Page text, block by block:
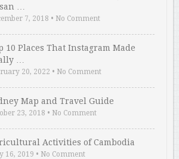
…
7, 2018 • No Comment
10 Places That Instagram Made
…
20, 2022 • No Comment
Map and Travel Guide
23, 2018 • No Comment
Activities of Cambodia
16, 2019 • No Comment